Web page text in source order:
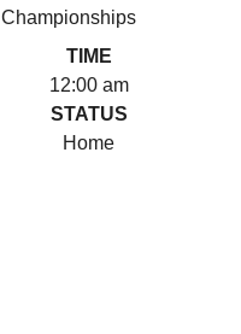
Championships
TIME
12:00 am
STATUS
Home